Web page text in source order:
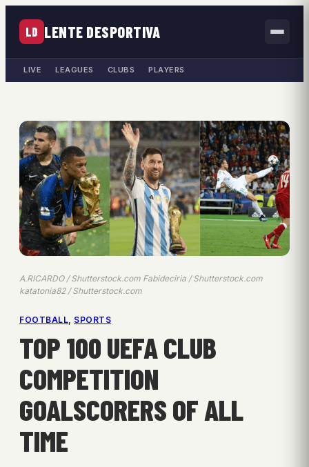
LD LENTE DESPORTIVA
LIVE LEAGUES CLUBS PLAYERS
A.RICARDO / Shutterstock.com Fabideciria / Shutterstock.com
katatonia82 / Shutterstock.com
FOOTBALL, SPORTS
TOP 100 UEFA CLUB
COMPETITION
GOALSCORERS OF ALL
TIME